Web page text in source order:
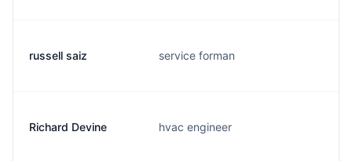
russell saiz service forman
Richard Devine hvac engineer